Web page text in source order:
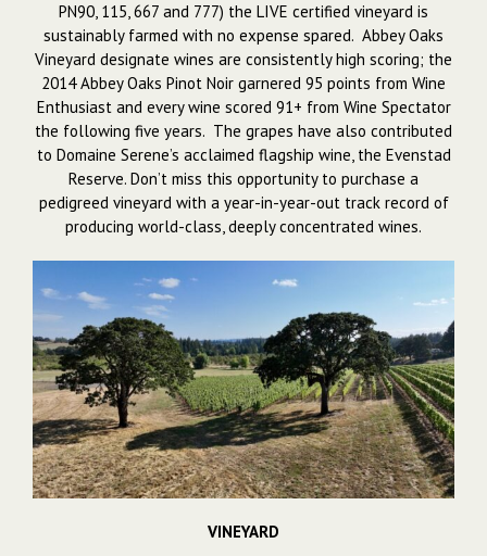
PN90, 115, 667 and 777) the LIVE certified vineyard is
sustainably farmed with no expense spared. Abbey Oaks
Vineyard designate wines are consistently high scoring; the
2014 Abbey Oaks Pinot Noir garnered 95 points from Wine
Enthusiast and every wine scored 91+ from Wine Spectator
the following five years. The grapes have also contributed
to Domaine Serene’s acclaimed flagship wine, the Evenstad
Reserve. Don’t miss this opportunity to purchase a
pedigreed vineyard with a year-in-year-out track record of
producing world-class, deeply concentrated wines.
VINEYARD